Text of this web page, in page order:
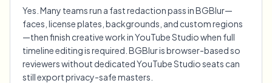
Yes. Many teams run a fast redaction pass in BGBlur—
faces, license plates, backgrounds, and custom regions
—then finish creative work in YouTube Studio when full
timeline editing is required. BGBlur is browser-based so
reviewers without dedicated YouTube Studio seats can
still export privacy-safe masters.